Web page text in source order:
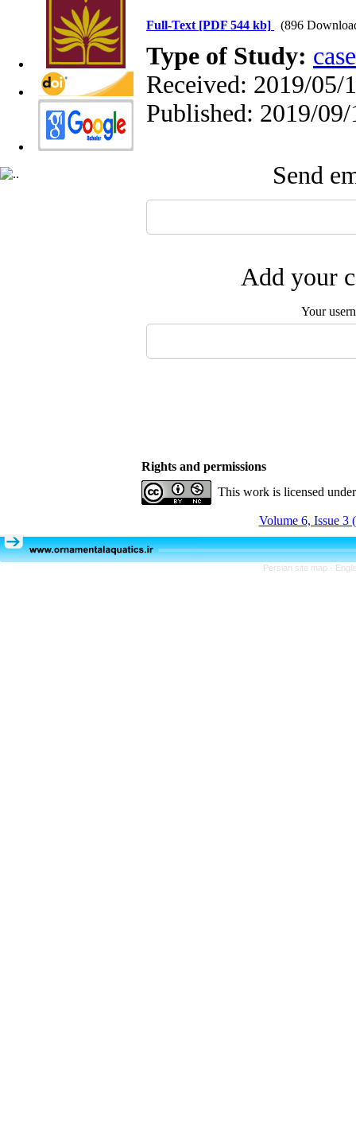
Full-Text [PDF 544 kb] (896
Type of Study:
Received: 2019/05/
Published: 2019/09/
Send
Add your
Your
Rights and permissions
This work is licensed
Volume 6, Issue 3
Persian site map -